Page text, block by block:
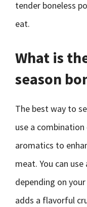
tender boneless
eat.
What is
season
The best way to
use a
aromatics to
meat. You can
depending on
adds a flavorful